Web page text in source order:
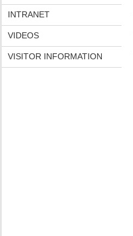
INTRANET
VIDEOS
VISITOR INFORMATION